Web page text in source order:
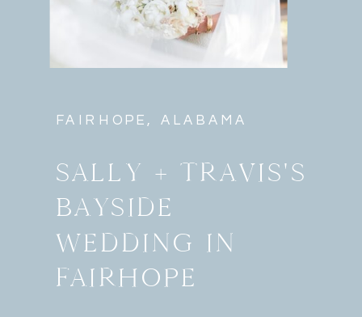
SALLY + TRAVIS'S
BAYSIDE
WEDDING IN
FAIRHOPE
FAIRHOPE, ALABAMA